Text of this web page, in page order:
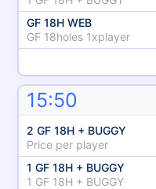
GF 18H WEB
GF 18holes 1xplayer
15:50
2 GF 18H + BUGGY
Price per player
1 GF 18H + BUGGY
1 GF 18H + BUGGY